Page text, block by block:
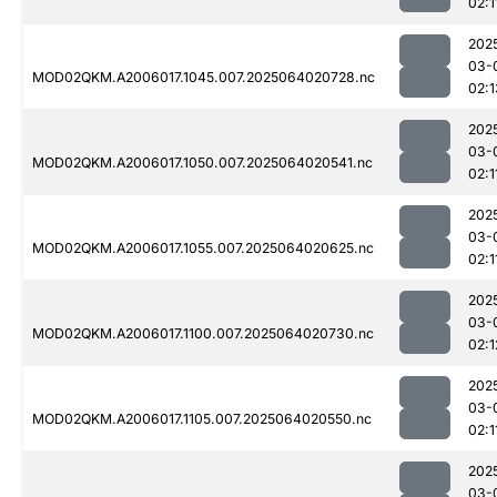
MOD02QKM.A2006017.1045.007.2025064020728.nc
03-
MOD02QKM.A2006017.1050.007.2025064020541.nc
03-
MOD02QKM.A2006017.1055.007.2025064020625.nc
03-
MOD02QKM.A2006017.1100.007.2025064020730.nc
03-
MOD02QKM.A2006017.1105.007.2025064020550.nc
03-
03-